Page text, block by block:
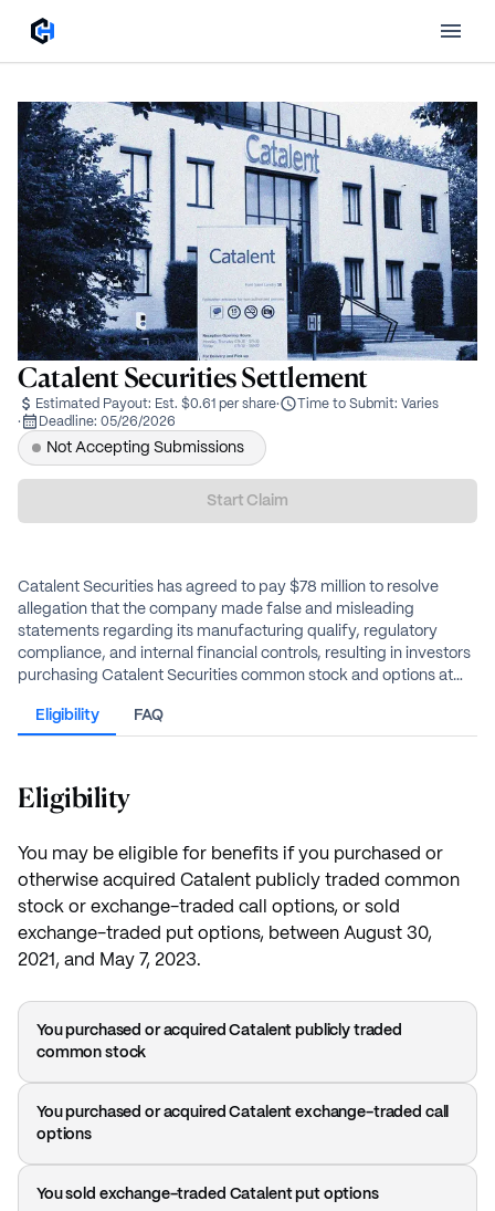
Catalent Securities Settlement
Estimated Payout: Est. $0.61 per share· Time to Submit: Varies
·
Deadline: 05/26/2026
Not Accepting Submissions
Start Claim
Catalent Securities has agreed to pay $78 million to resolve
allegation that the company made false and misleading
statements regarding its manufacturing qualify, regulatory
compliance, and internal financial controls, resulting in investors
purchasing Catalent Securities common stock and options at
Eligibility
FAQ
Eligibility
You may be eligible for benefits if you purchased or
otherwise acquired Catalent publicly traded common
stock or exchange-traded call options, or sold
exchange-traded put options, between August 30,
2021, and May 7, 2023.
You purchased or acquired Catalent publicly traded
common stock
You purchased or acquired Catalent exchange-traded call
options
You sold exchange-traded Catalent put options